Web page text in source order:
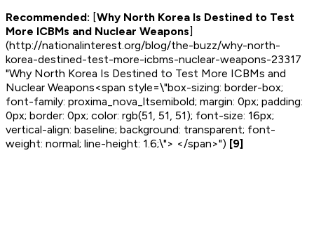
Recommended: [Why North Korea Is Destined to Test
More ICBMs and Nuclear Weapons]
(http://nationalinterest.org/blog/the-buzz/why-north-
korea-destined-test-more-icbms-nuclear-weapons-23317
"Why North Korea Is Destined to Test More ICBMs and
Nuclear Weapons<span style=\"box-sizing: border-box;
font-family: proxima_nova_ltsemibold; margin: 0px; padding:
0px; border: 0px; color: rgb(51, 51, 51); font-size: 16px;
vertical-align: baseline; background: transparent; font-
weight: normal; line-height: 1.6;\"> </span>") [9]